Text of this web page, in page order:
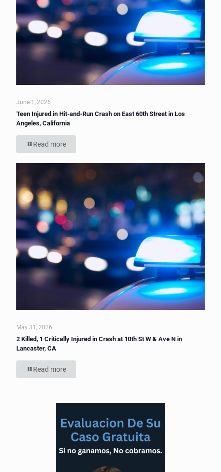
June 1, 2026
Teen Injured in Hit-and-Run Crash on East 60th Street in Los
Angeles, California
Read more
May 31, 2026
2 Killed, 1 Critically Injured in Crash at 10th St W & Ave N in
Lancaster, CA
Read more